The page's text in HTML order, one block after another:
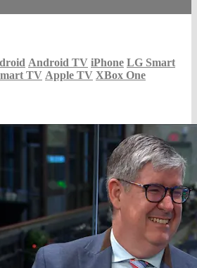
Android TV iPhone LG Smart
TV Apple TV XBox One